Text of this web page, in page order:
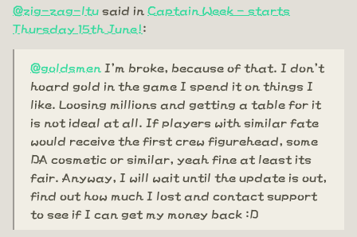
@zig-zag-ltu said in Captain Week - starts
Thursday 15th June!:
@goldsmen I'm broke, because of that. I don't
hoard gold in the game I spend it on things I
like. Loosing millions and getting a table for it
is not ideal at all. If players with similar fate
would receive the first crew figurehead, some
DA cosmetic or similar, yeah fine at least its
fair. Anyway, I will wait until the update is out,
find out how much I lost and contact support
to see if I can get my money back :D